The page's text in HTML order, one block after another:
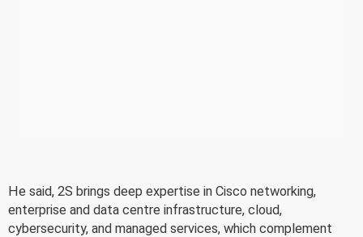
He said, 2S brings deep expertise in Cisco networking,
enterprise and data centre infrastructure, cloud,
cybersecurity, and managed services, which complement